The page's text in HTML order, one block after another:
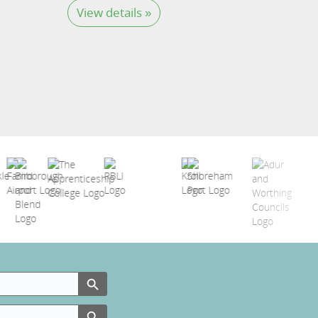
View details »
Search Button
Search Button